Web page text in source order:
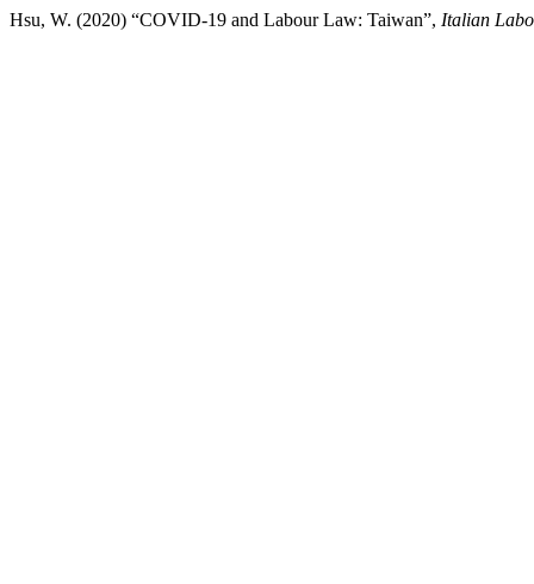
Hsu, W. (2020) “COVID-19 and Labour Law: Taiwan”, Italian